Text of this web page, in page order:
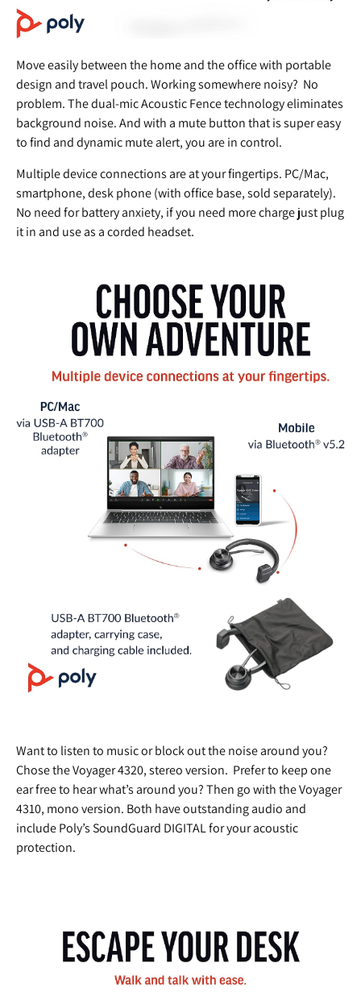
Move easily between the home and the office with portable
design and travel pouch. Working somewhere noisy? No
problem. The dual-mic Acoustic Fence technology eliminates
background noise. And with a mute button that is super easy
to find and dynamic mute alert, you are in control.
Multiple device connections are at your fingertips. PC/Mac,
smartphone, desk phone (with office base, sold separately).
No need for battery anxiety, if you need more charge just plug
it in and use as a corded headset.
Want to listen to music or block out the noise around you?
Chose the Voyager 4320, stereo version. Prefer to keep one
ear free to hear what’s around you? Then go with the Voyager
4310, mono version. Both have outstanding audio and
include Poly’s SoundGuard DIGITAL for your acoustic
protection.